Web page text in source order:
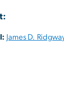
James D.